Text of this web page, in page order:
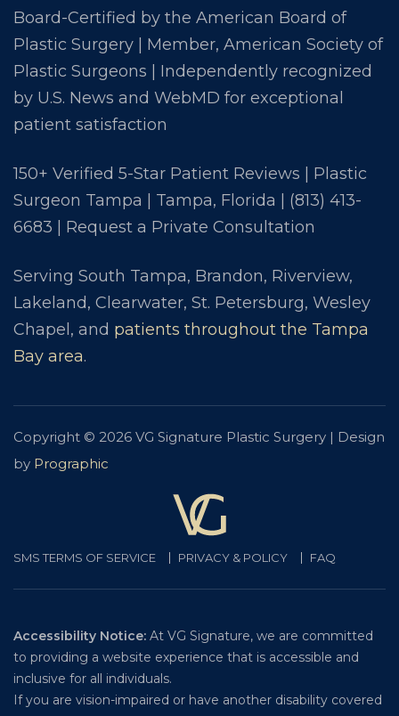
Board-Certified by the American Board of
Plastic Surgery | Member, American Society of
Plastic Surgeons | Independently recognized
by U.S. News and WebMD for exceptional
patient satisfaction
150+ Verified 5-Star Patient Reviews | Plastic
Surgeon Tampa | Tampa, Florida | (813) 413-
6683
Request a Private Consultation
Serving South Tampa, Brandon, Riverview,
Lakeland, Clearwater, St. Petersburg, Wesley
Chapel, and patients throughout the Tampa
Bay area.
Copyright © 2026 VG Signature Plastic Surgery | Design
by Prographic
SMS TERMS OF SERVICE PRIVACY & POLICY FAQ
Accessibility Notice: At VG Signature, we are committed
to providing a website experience that is accessible and
inclusive for all individuals.
If you are vision-impaired or have another disability covered